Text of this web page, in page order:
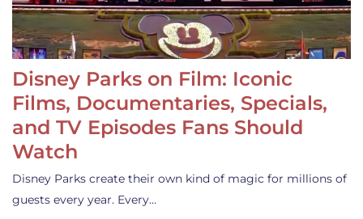
Disney Parks on Film: Iconic
Films, Documentaries, Specials,
and TV Episodes Fans Should
Watch
Disney Parks create their own kind of magic for millions of
guests every year. Every…